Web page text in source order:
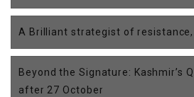
A Brilliant strategist of
Beyond the Signature: Kashmir’s
after 27 October